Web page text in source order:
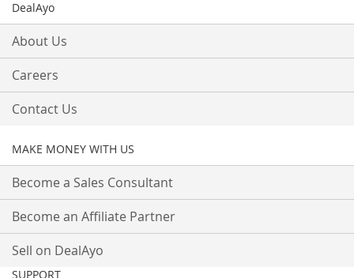
DealAyo
About Us
Careers
Contact Us
MAKE MONEY WITH US
Become a Sales Consultant
Become an Affiliate Partner
Sell on DealAyo
SUPPORT